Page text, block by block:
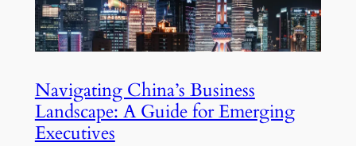
Navigating China’s Business
Landscape: A Guide for Emerging
Executives